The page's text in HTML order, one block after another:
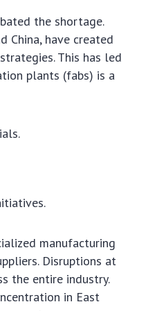
the shortage.
China, have created
This has led
plants (fabs) is a
manufacturing
Disruptions at
the entire industry.
in East